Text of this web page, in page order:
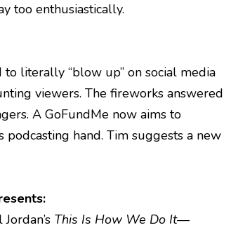
too enthusiastically.
literally “blow up” on social media
viewers. The fireworks answered
A GoFundMe now aims to
hand. Tim suggests a new
This Is How We Do It—